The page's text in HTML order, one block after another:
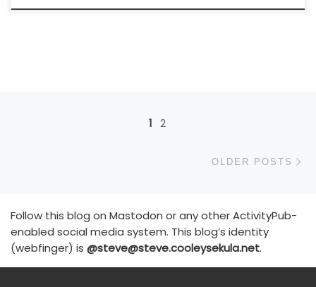
Posts navigation
1 2
OLDER POSTS
Follow this blog on Mastodon or any other ActivityPub-
enabled social media system. This blog’s identity
(webfinger) is @steve@steve.cooleysekula.net.